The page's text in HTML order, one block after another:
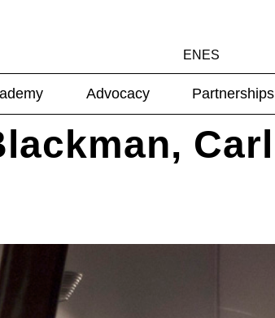
EN ES
Advocacy Partnerships
Carl